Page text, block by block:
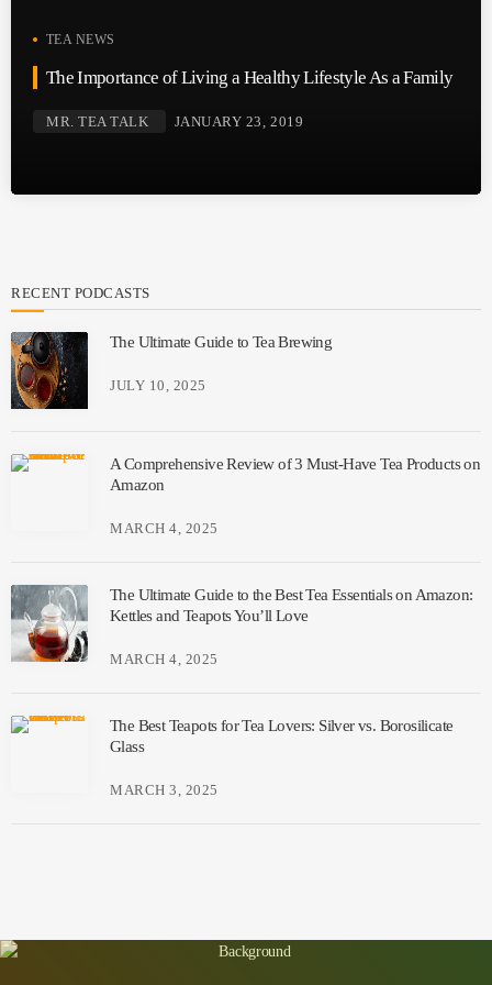
TEA NEWS
The Importance of Living a Healthy Lifestyle As a Family
MR. TEA TALK JANUARY 23, 2019
RECENT PODCASTS
The Ultimate Guide to Tea Brewing
JULY 10, 2025
A Comprehensive Review of 3 Must-Have Tea Products on
Amazon
MARCH 4, 2025
The Ultimate Guide to the Best Tea Essentials on Amazon:
Kettles and Teapots You’ll Love
MARCH 4, 2025
The Best Teapots for Tea Lovers: Silver vs. Borosilicate
Glass
MARCH 3, 2025